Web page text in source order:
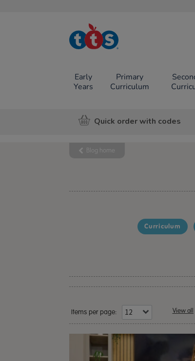
TTS School
Resources
Early
Years
Primary
Curriculum
Quick order with codes
Blog home
Curriculum
Items per page: View all